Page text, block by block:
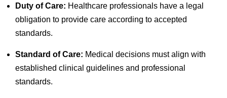
Duty of Care: Healthcare professionals have a legal
obligation to provide care according to accepted
standards.
Standard of Care: Medical decisions must align with
established clinical guidelines and professional
standards.